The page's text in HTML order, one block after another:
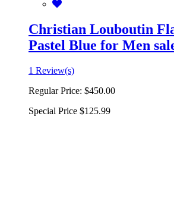
Christian Louboutin
Pastel Blue for Men
1 Review(s)
Regular Price: $450.00
Special Price $125.99